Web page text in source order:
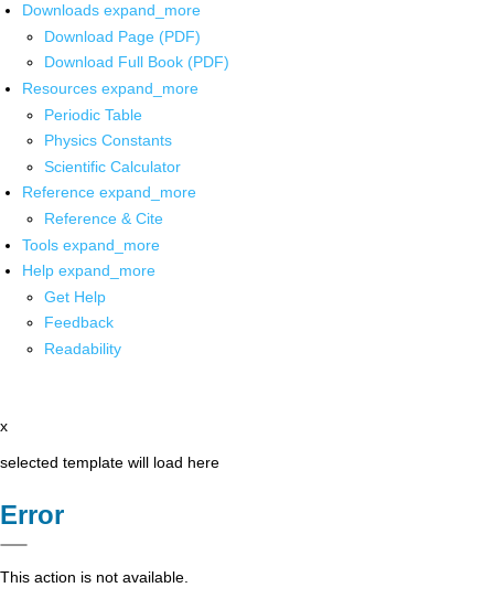
Downloads expand_more
Download Page (PDF)
Download Full Book (PDF)
Resources expand_more
Periodic Table
Physics Constants
Scientific Calculator
Reference expand_more
Reference & Cite
Tools expand_more
Help expand_more
Get Help
Feedback
Readability
x
selected template will load here
Error
This action is not available.